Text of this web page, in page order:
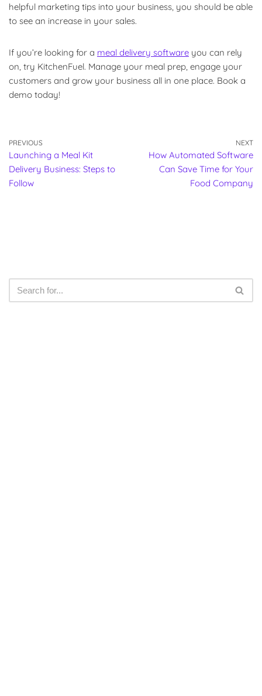
helpful marketing tips into your business, you should be able
to see an increase in your sales.
If you’re looking for a meal delivery software you can rely
on, try KitchenFuel. Manage your meal prep, engage your
customers and grow your business all in one place. Book a
demo today!
PREVIOUS
Launching a Meal Kit
Delivery Business: Steps to
Follow
NEXT
How Automated Software
Can Save Time for Your
Food Company